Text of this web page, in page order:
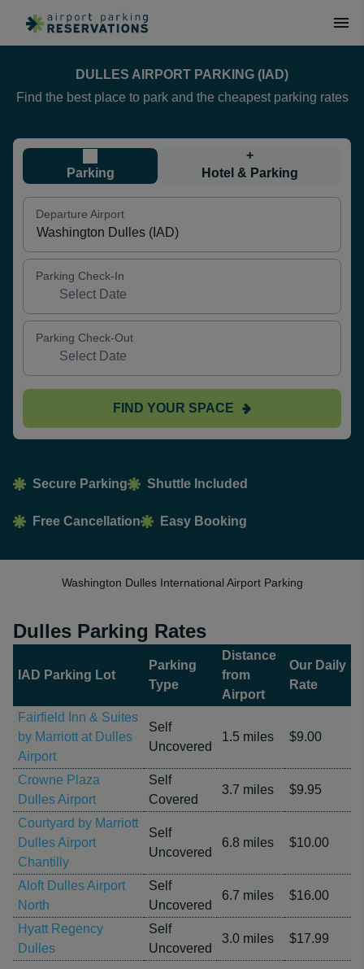
DULLES AIRPORT PARKING (IAD)
Find the best place to park and the cheapest parking rates
Parking
+
Hotel & Parking
Departure Airport
Parking Check-In
Parking Check-Out
FIND YOUR SPACE
Secure Parking Shuttle Included
Free Cancellation Easy Booking
Washington Dulles International Airport Parking
Dulles Parking Rates
IAD Parking Lot
Parking
Type
Distance
from
Airport
Our Daily
Rate
Fairfield Inn & Suites
by Marriott at Dulles
Airport
Self
Uncovered
1.5 miles $9.00
Crowne Plaza
Dulles Airport
Self
Covered
3.7 miles $9.95
Courtyard by Marriott
Dulles Airport
Chantilly
Self
Uncovered
6.8 miles $10.00
Aloft Dulles Airport
North
Self
Uncovered
6.7 miles $16.00
Hyatt Regency
Dulles
Self
Uncovered
3.0 miles $17.99